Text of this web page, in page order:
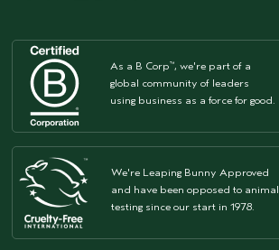
As a B Corp™, we're part of a
global community of leaders
using business as a force for good.
We're Leaping Bunny Approved
and have been opposed to animal
testing since our start in 1978.